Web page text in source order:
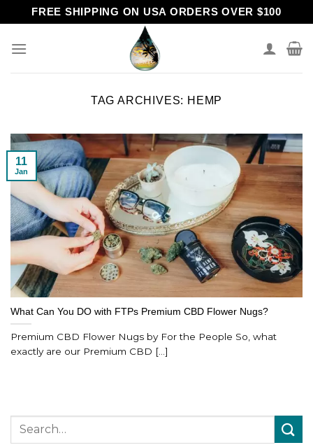
to
content
FREE SHIPPING ON USA ORDERS OVER $100
TAG ARCHIVES: HEMP
What Can You DO with FTPs Premium CBD Flower Nugs?
Premium CBD Flower Nugs by For the People So, what
exactly are our Premium CBD [...]
11
Jan